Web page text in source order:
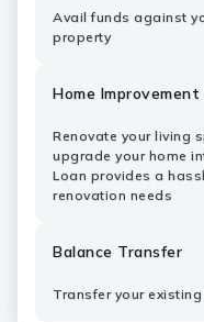
Avail funds against
property
Home Improvement
Renovate your living
upgrade your home
Loan provides a
renovation needs
Balance Transfer
Transfer your